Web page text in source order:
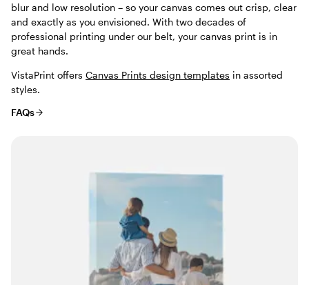
blur and low resolution – so your canvas comes out crisp, clear
and exactly as you envisioned. With two decades of
professional printing under our belt, your canvas print is in
great hands.
VistaPrint offers Canvas Prints design templates in assorted
styles.
FAQs